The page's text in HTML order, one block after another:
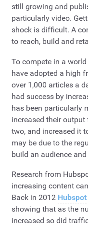
still growing and
particularly video.
shock is difficult. A
to reach, build and
To compete in a
have adopted a high
over 1,000 articles a
had success by
has been particularly
increased their output
two, and increased it
may be due to the
build an audience
Research from
increasing content
Back in 2012 Hubspot
showing that as the
increased so did